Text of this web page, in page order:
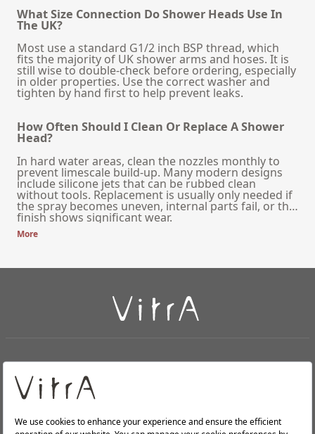
What Size Connection Do Shower Heads Use In
The UK?
Most use a standard G1/2 inch BSP thread, which
fits the majority of UK shower arms and hoses. It is
still wise to double-check before ordering, especially
in older properties. Use the correct washer and
tighten by hand first to help prevent leaks.
How Often Should I Clean Or Replace A Shower
Head?
In hard water areas, clean the nozzles monthly to
prevent limescale build-up. Many modern designs
include silicone jets that can be rubbed clean
without tools. Replacement is usually only needed if
the spray becomes uneven, internal parts fail, or the
finish shows significant wear.
More
About Us
Products